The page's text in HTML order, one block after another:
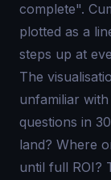
complete".
plotted as a
steps up at
The
unfamiliar
questions in
land? Where
until full ROI?